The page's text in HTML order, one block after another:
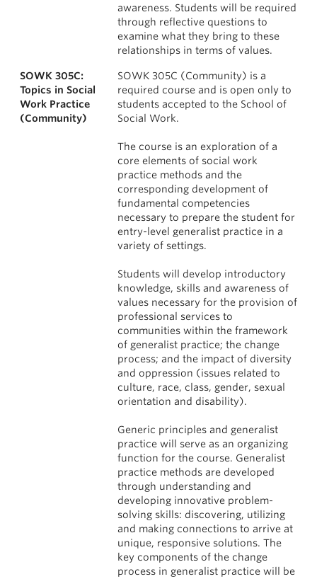
awareness. Students will be required
through reflective questions to
examine what they bring to these
relationships in terms of values.
SOWK 305C:
Topics in Social
Work Practice
(Community)
SOWK 305C (Community) is a
required course and is open only to
students accepted to the School of
Social Work.
The course is an exploration of a
core elements of social work
practice methods and the
corresponding development of
fundamental competencies
necessary to prepare the student for
entry-level generalist practice in a
variety of settings.
Students will develop introductory
knowledge, skills and awareness of
values necessary for the provision of
professional services to
communities within the framework
of generalist practice; the change
process; and the impact of diversity
and oppression (issues related to
culture, race, class, gender, sexual
orientation and disability).
Generic principles and generalist
practice will serve as an organizing
function for the course. Generalist
practice methods are developed
through understanding and
developing innovative problem-
solving skills: discovering, utilizing
and making connections to arrive at
unique, responsive solutions. The
key components of the change
process in generalist practice will be